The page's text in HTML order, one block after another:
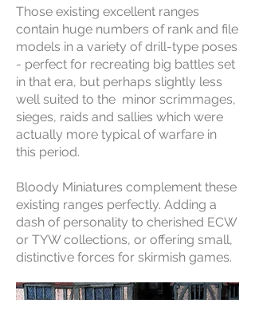
Those existing excellent ranges
contain huge numbers of rank and file
models in a variety of drill-type poses
- perfect for recreating big battles set
in that era, but perhaps slightly less
well suited to the minor scrimmages,
sieges, raids and sallies which were
actually more typical of warfare in
this period.
Bloody Miniatures complement these
existing ranges perfectly. Adding a
dash of personality to cherished ECW
or TYW collections, or offering small,
distinctive forces for skirmish games.